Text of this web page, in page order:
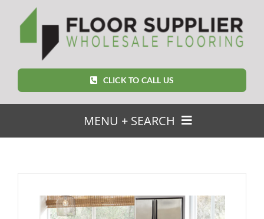
CLICK TO CALL US
MENU + SEARCH
FOR:
Home